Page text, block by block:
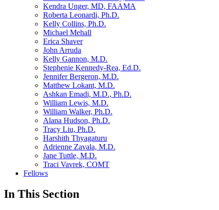
Kendra Unger, MD, FAAMA
Roberta Leonardi, Ph.D.
Kelly Collins, Ph.D.
Michael Mehall
Erica Shaver
John Arruda
Kelly Gannon, M.D.
Stephenie Kennedy-Rea, Ed.D.
Jennifer Bergeron, M.D.
Matthew Lokant, M.D.
Ashkan Emadi, M.D., Ph.D.
William Lewis, M.D.
William Walker, Ph.D.
Alana Hudson, Ph.D.
Tracy Liu, Ph.D.
Harshith Thyagaturu
Adrienne Zavala, M.D.
Jane Tuttle, M.D.
Traci Vavrek, COMT
Fellows
In This Section